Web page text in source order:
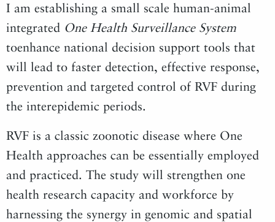
I am establishing a small scale human-animal
integrated One Health Surveillance System
toenhance national decision support tools that
will lead to faster detection, effective response,
prevention and targeted control of RVF during
the interepidemic periods.
RVF is a classic zoonotic disease where One
Health approaches can be essentially employed
and practiced. The study will strengthen one
health research capacity and workforce by
harnessing the synergy in genomic and spatial